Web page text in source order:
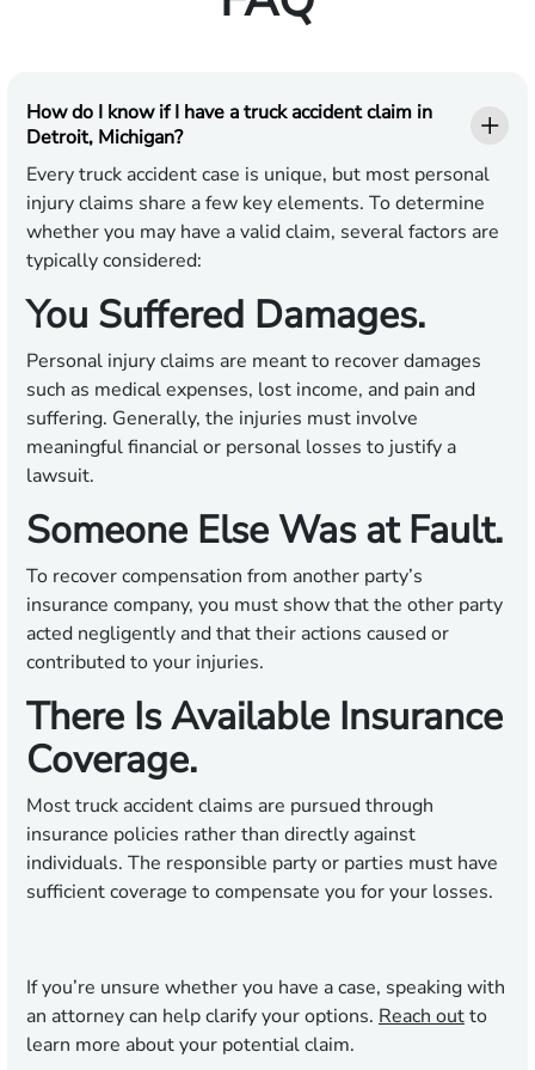
How do I know if I have a truck accident claim in
Detroit, Michigan?
Every truck accident case is unique, but most personal
injury claims share a few key elements. To determine
whether you may have a valid claim, several factors are
typically considered:
You Suffered Damages.
Personal injury claims are meant to recover damages
such as medical expenses, lost income, and pain and
suffering. Generally, the injuries must involve
meaningful financial or personal losses to justify a
lawsuit.
Someone Else Was at Fault.
To recover compensation from another party’s
insurance company, you must show that the other party
acted negligently and that their actions caused or
contributed to your injuries.
There Is Available Insurance
Coverage.
Most truck accident claims are pursued through
insurance policies rather than directly against
individuals. The responsible party or parties must have
sufficient coverage to compensate you for your losses.
If you’re unsure whether you have a case, speaking with
an attorney can help clarify your options. Reach outto
learn more about your potential claim.